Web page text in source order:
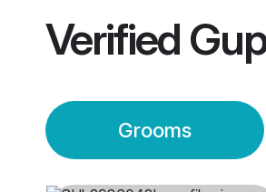
Verified
Grooms